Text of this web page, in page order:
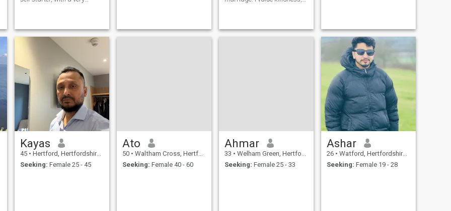
basketball, I also like
traveling, having new culture,
new language and different
foods, I like cooking too
because I like good food, I
love children and family too
My English is not perfect, but
I always communicate with
Kayas
45 • Hertford, Hertfordshire, United Kingdom
Seeking: Female 25 - 45
Ato
50 • Waltham Cross, Hertfordshire, United Kingdom
Seeking: Female 40 - 60
Ahmar
33 • Welham Green, Hertfordshire, United Kingdom
Seeking: Female 25 - 33
Ashar
26 • Watford, Hertfordshire, United Kingdom
Seeking: Female 19 - 28